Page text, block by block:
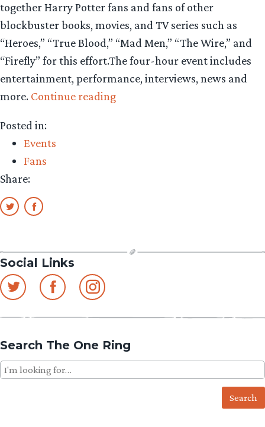
together Harry Potter fans and fans of other
blockbuster books, movies, and TV series such as
“Heroes,” “True Blood,” “Mad Men,” “The Wire,” and
“Firefly” for this effort.The four-hour event includes
entertainment, performance, interviews, news and
more. Continue reading“Geek
Posted in:
Events
Fans
Share:
Social Links
Search The One Ring
Search
for: